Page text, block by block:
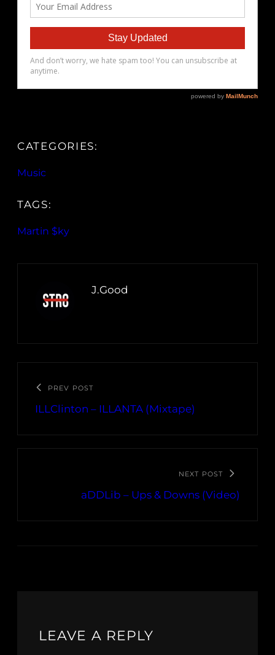
CATEGORIES:
Music
TAGS:
Martin $ky
J.Good
PREV POST
ILLClinton – ILLANTA (Mixtape)
NEXT POST
aDDLib – Ups & Downs (Video)
LEAVE A REPLY